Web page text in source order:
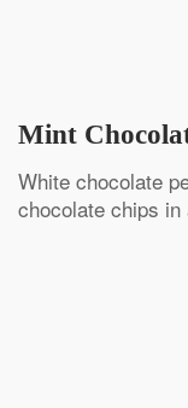
Mint
White chocolate
chocolate chips